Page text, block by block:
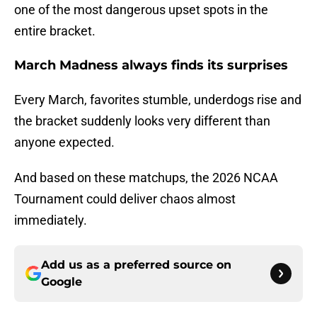
one of the most dangerous upset spots in the
entire bracket.
March Madness always finds its surprises
Every March, favorites stumble, underdogs rise and
the bracket suddenly looks very different than
anyone expected.
And based on these matchups, the 2026 NCAA
Tournament could deliver chaos almost
immediately.
Add us as a preferred source on
Google